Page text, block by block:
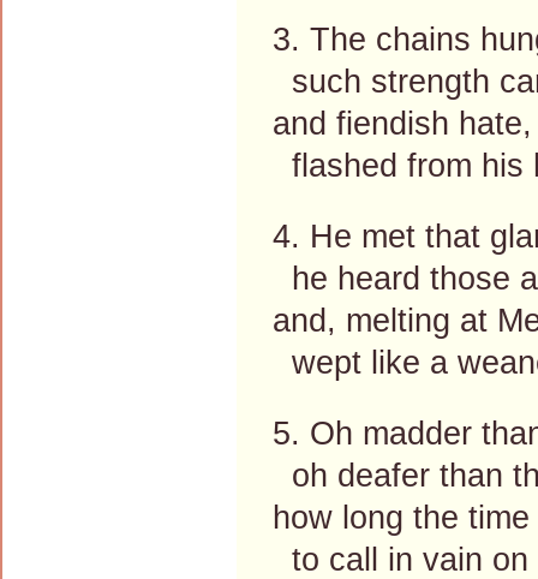
3. The chains
such strength
and fiendish
flashed from his
4. He met that
he heard those
and, melting at
wept like a
5. Oh madder
oh deafer than
how long the
to call in vain on